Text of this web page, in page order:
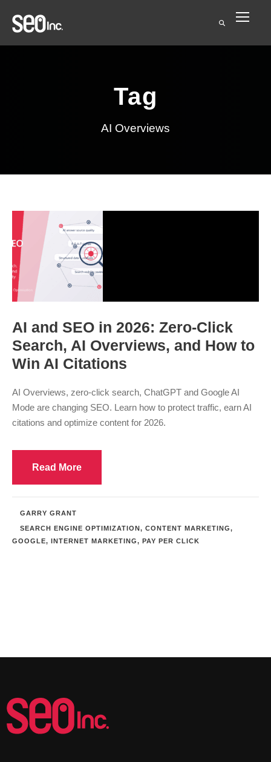
Tag
AI Overviews
AI and SEO in 2026: Zero-Click
Search, AI Overviews, and How to
Win AI Citations
AI Overviews, zero-click search, ChatGPT and Google AI
Mode are changing SEO. Learn how to protect traffic, earn AI
citations and optimize content for 2026.
Read More
GARRY GRANT
SEARCH ENGINE OPTIMIZATION, CONTENT MARKETING,
GOOGLE, INTERNET MARKETING, PAY PER CLICK